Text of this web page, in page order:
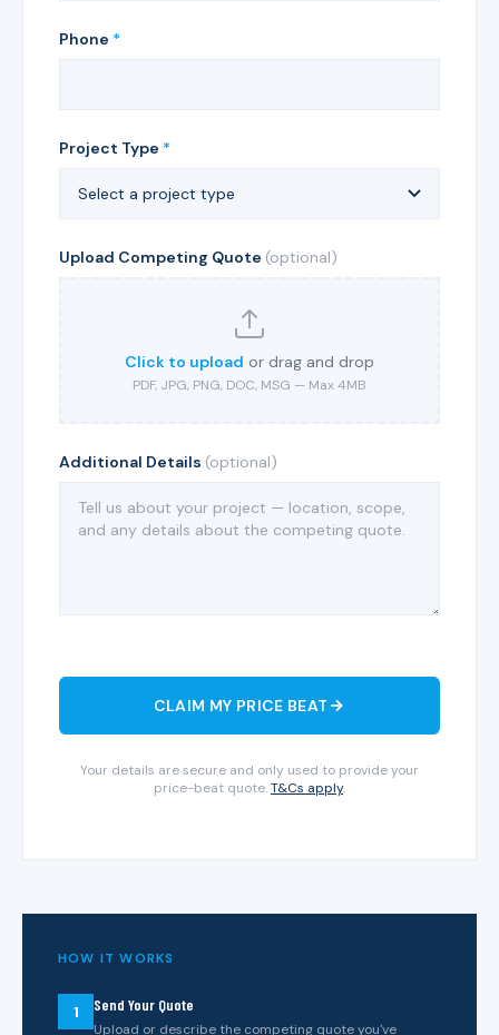
Phone *
Project Type *
Upload Competing Quote (optional)
Click to upload or drag and drop
PDF, JPG, PNG, DOC, MSG — Max 4MB
Additional Details (optional)
CLAIM MY PRICE BEAT
Your details are secure and only used to provide your
price-beat quote.T&Cs apply.
HOW IT WORKS
1 Send Your Quote
Upload or describe the competing quote you've